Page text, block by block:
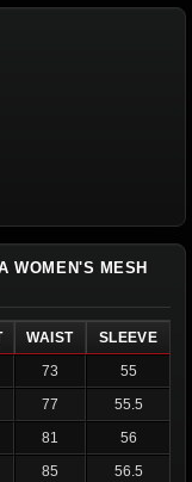
WOMEN'S MESH
WAIST
SLEEVE
73
55
77
55.5
81
56
85
56.5